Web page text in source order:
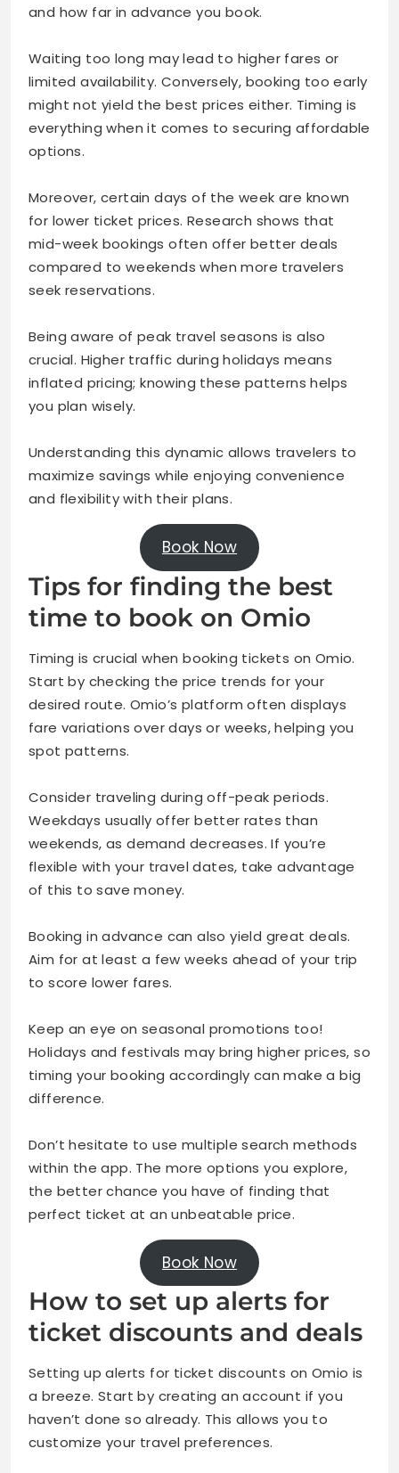
and how far in advance you book.
Waiting too long may lead to higher fares or
limited availability. Conversely, booking too early
might not yield the best prices either. Timing is
everything when it comes to securing affordable
options.
Moreover, certain days of the week are known
for lower ticket prices. Research shows that
mid-week bookings often offer better deals
compared to weekends when more travelers
seek reservations.
Being aware of peak travel seasons is also
crucial. Higher traffic during holidays means
inflated pricing; knowing these patterns helps
you plan wisely.
Understanding this dynamic allows travelers to
maximize savings while enjoying convenience
and flexibility with their plans.
Book Now
Tips for finding the best
time to book on Omio
Timing is crucial when booking tickets on Omio.
Start by checking the price trends for your
desired route. Omio’s platform often displays
fare variations over days or weeks, helping you
spot patterns.
Consider traveling during off-peak periods.
Weekdays usually offer better rates than
weekends, as demand decreases. If you’re
flexible with your travel dates, take advantage
of this to save money.
Booking in advance can also yield great deals.
Aim for at least a few weeks ahead of your trip
to score lower fares.
Keep an eye on seasonal promotions too!
Holidays and festivals may bring higher prices, so
timing your booking accordingly can make a big
difference.
Don’t hesitate to use multiple search methods
within the app. The more options you explore,
the better chance you have of finding that
perfect ticket at an unbeatable price.
Book Now
How to set up alerts for
ticket discounts and deals
Setting up alerts for ticket discounts on Omio is
a breeze. Start by creating an account if you
haven’t done so already. This allows you to
customize your travel preferences.